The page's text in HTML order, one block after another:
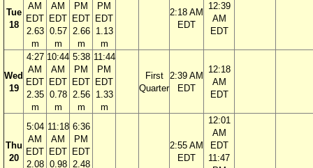
Tue
18
AM
EDT
2.63
m
AM
EDT
0.57
m
PM
EDT
2.66
m
PM
EDT
1.13
m
2:18 AM
EDT
12:39
AM
EDT
Wed
19
4:27
AM
EDT
2.35
m
10:44
AM
EDT
0.78
m
5:38
PM
EDT
2.56
m
11:44
PM
EDT
1.33
m
First
Quarter
2:39 AM
EDT
12:18
AM
EDT
Thu
20
5:04
AM
EDT
2.08
11:18
AM
EDT
0.98
6:36
PM
EDT
2.48
2:55 AM
EDT
12:01
AM
EDT
11:47